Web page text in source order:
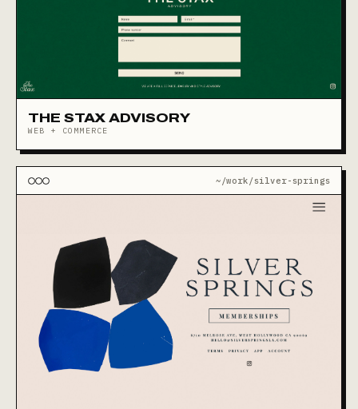
THE STAX ADVISORY
WEB + COMMERCE
~/work/silver-springs